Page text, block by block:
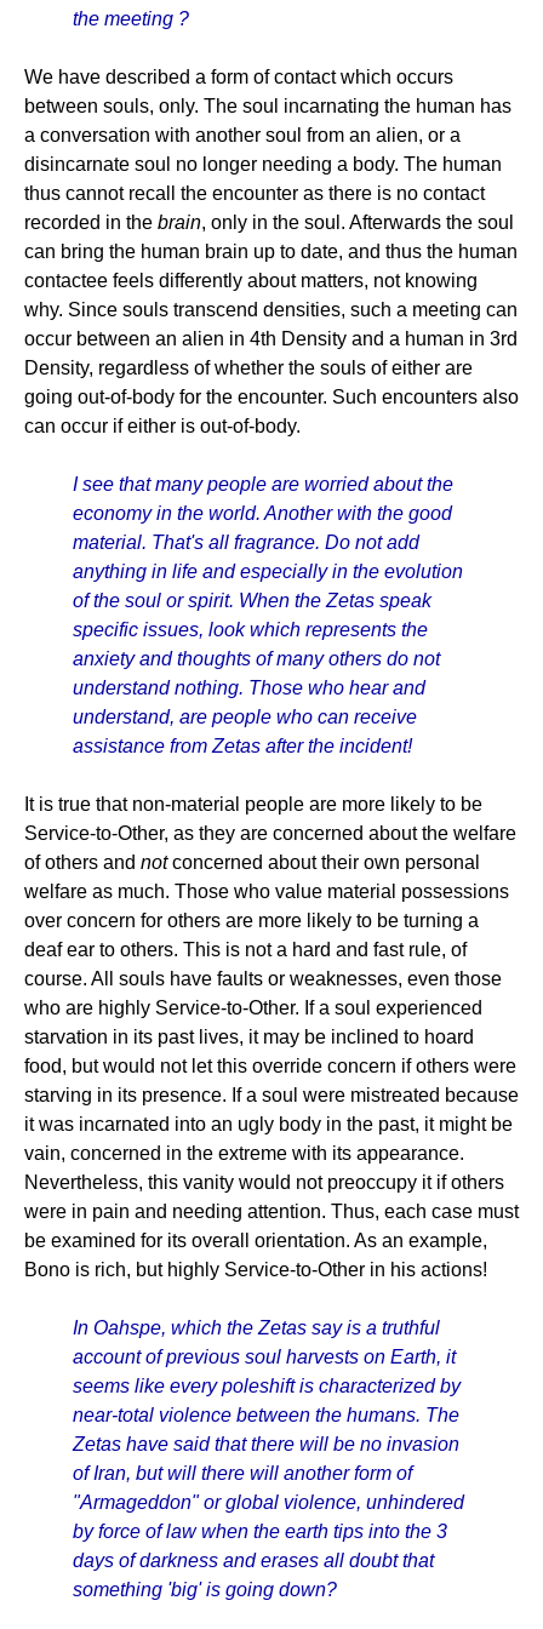
the meeting ?
We have described a form of contact which occurs
between souls, only. The soul incarnating the human has
a conversation with another soul from an alien, or a
disincarnate soul no longer needing a body. The human
thus cannot recall the encounter as there is no contact
recorded in the brain, only in the soul. Afterwards the soul
can bring the human brain up to date, and thus the human
contactee feels differently about matters, not knowing
why. Since souls transcend densities, such a meeting can
occur between an alien in 4th Density and a human in 3rd
Density, regardless of whether the souls of either are
going out-of-body for the encounter. Such encounters also
can occur if either is out-of-body.
I see that many people are worried about the
economy in the world. Another with the good
material. That's all fragrance. Do not add
anything in life and especially in the evolution
of the soul or spirit. When the Zetas speak
specific issues, look which represents the
anxiety and thoughts of many others do not
understand nothing. Those who hear and
understand, are people who can receive
assistance from Zetas after the incident!
It is true that non-material people are more likely to be
Service-to-Other, as they are concerned about the welfare
of others and notconcerned about their own personal
welfare as much. Those who value material possessions
over concern for others are more likely to be turning a
deaf ear to others. This is not a hard and fast rule, of
course. All souls have faults or weaknesses, even those
who are highly Service-to-Other. If a soul experienced
starvation in its past lives, it may be inclined to hoard
food, but would not let this override concern if others were
starving in its presence. If a soul were mistreated because
it was incarnated into an ugly body in the past, it might be
vain, concerned in the extreme with its appearance.
Nevertheless, this vanity would not preoccupy it if others
were in pain and needing attention. Thus, each case must
be examined for its overall orientation. As an example,
Bono is rich, but highly Service-to-Other in his actions!
In Oahspe, which the Zetas say is a truthful
account of previous soul harvests on Earth, it
seems like every poleshift is characterized by
near-total violence between the humans. The
Zetas have said that there will be no invasion
of Iran, but will there will another form of
"Armageddon" or global violence, unhindered
by force of law when the earth tips into the 3
days of darkness and erases all doubt that
something 'big' is going down?